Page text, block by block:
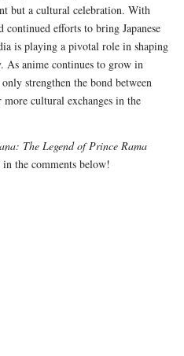
but a cultural celebration. With
efforts to bring Japanese
is playing a pivotal role in shaping
As anime continues to grow in
strengthen the bond between
cultural exchanges in the
The Legend of Prince Rama
the comments below!